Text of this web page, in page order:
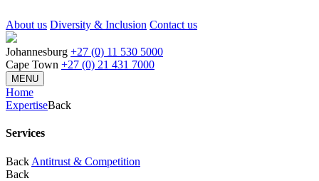
About us Diversity & Inclusion Contact us
Johannesburg +27 (0) 11 530 5000
Cape Town +27 (0) 21 431 7000
MENU
Home
ExpertiseBack
Services
Back Antitrust & Competition
Back